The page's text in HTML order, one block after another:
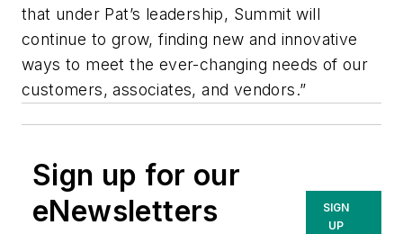
that under Pat’s leadership, Summit will
continue to grow, finding new and innovative
ways to meet the ever-changing needs of our
customers, associates, and vendors.”
Sign up for our
eNewsletters
SIGN
UP